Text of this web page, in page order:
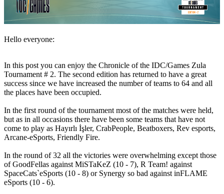
ニ
ュ
ー
ス
ィ
ア
ガ
ド
フ
ォ
ー
ラ
ム
IDC
Gifts
Hello everyone:
In this post you can enjoy the Chronicle of the IDC/Games Zula
Tournament # 2. The second edition has returned to have a great
success since we have increased the number of teams to 64 and all
the places have been occupied.
In the first round of the tournament most of the matches were held,
but as in all occasions there have been some teams that have not
come to play as Hayırlı İşler, CrabPeople, Beatboxers, Rev esports,
Arcane-eSports, Friendly Fire.
In the round of 32 all the victories were overwhelming except those
of GoodFellas against MiSTaKeZ (10 - 7), R Team! against
SpaceCats`eSports (10 - 8) or Synergy so bad against inFLAME
eSports (10 - 6).